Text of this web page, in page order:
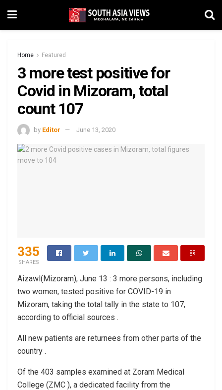
Home Featured
3 more test positive for
Covid in Mizoram, total
count 107
by Editor June 13, 2020
335
SHARES
Aizawl(Mizoram), June 13 : 3 more persons, including
two women, tested positive for COVID-19 in
Mizoram, taking the total tally in the state to 107,
according to official sources .
All new patients are returnees from other parts of the
country .
Of the 403 samples examined at Zoram Medical
College (ZMC ), a dedicated facility from the